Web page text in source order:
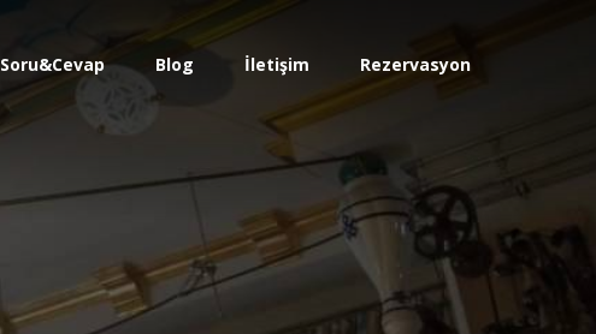
Soru&Cevap Blog İletişim Rezervasyon